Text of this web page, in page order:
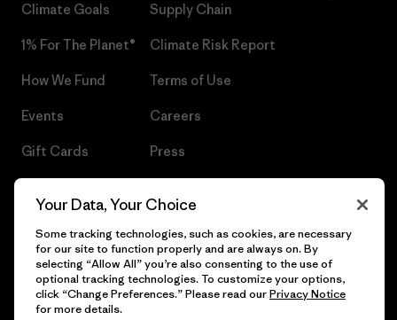
Climate Goals
1% For The Planet®
How We Fund
Events
Gift Cards
Supply Chain
Climate Risk Report
Terms of Use
Careers
Press
© 2026 Patagonia, Inc. All Rights Reserved.
Your Data, Your Choice
Some tracking technologies, such as cookies, are necessary
for our site to function properly and are always on. By
selecting “Allow All” you’re also consenting to the use of
optional tracking technologies. To customize your options,
click “Change Preferences.” Please read ourPrivacy Notice
for more details.